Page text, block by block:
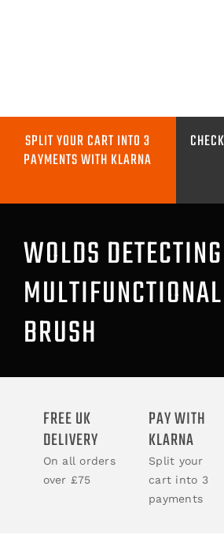
Navigation
METAL DETECTORS
COILS
BOOKS
SPLIT YOUR CART INTO 3
PAYMENTS WITH KLARNA
WOLDS DETECTING
BRUSH
FREE UK
DELIVERY
On all orders
over £75
PAY WITH
KLARNA
Split your
cart into 3
payments